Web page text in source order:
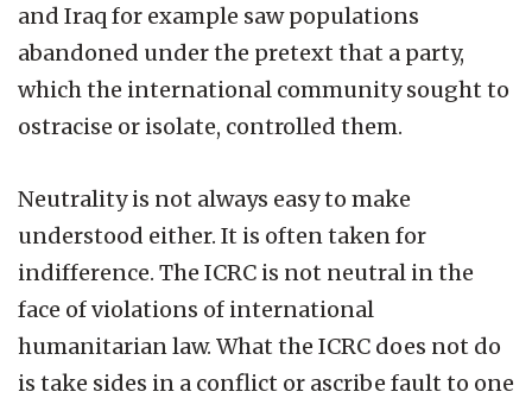
and Iraq for example saw populations
abandoned under the pretext that a party,
which the international community sought to
ostracise or isolate, controlled them.
Neutrality is not always easy to make
understood either. It is often taken for
indifference. The ICRC is not neutral in the
face of violations of international
humanitarian law. What the ICRC does not do
is take sides in a conflict or ascribe fault to one